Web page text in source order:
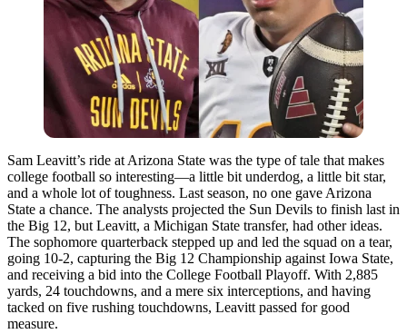
Sam Leavitt’s ride at Arizona State was the type of tale that makes
college football so interesting—a little bit underdog, a little bit star,
and a whole lot of toughness. Last season, no one gave Arizona
State a chance. The analysts projected the Sun Devils to finish last in
the Big 12, but Leavitt, a Michigan State transfer, had other ideas.
The sophomore quarterback stepped up and led the squad on a tear,
going 10-2, capturing the Big 12 Championship against Iowa State,
and receiving a bid into the College Football Playoff. With 2,885
yards, 24 touchdowns, and a mere six interceptions, and having
tacked on five rushing touchdowns, Leavitt passed for good
measure.